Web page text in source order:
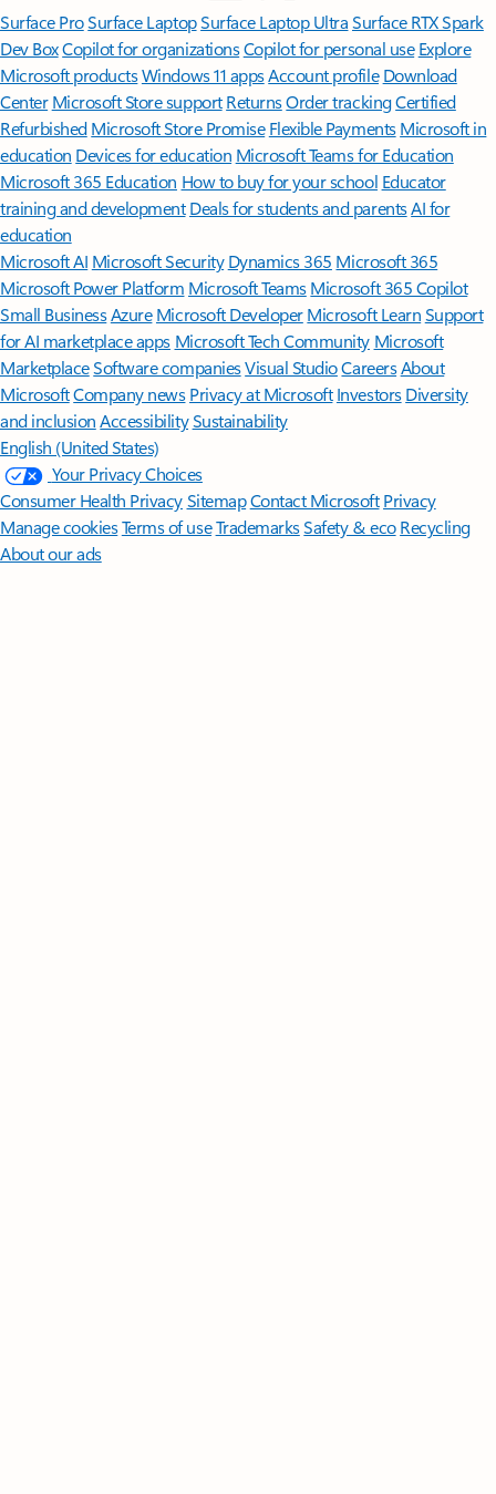
Surface ProSurface LaptopSurface Laptop UltraSurface RTX Spark
Dev BoxCopilot for organizationsCopilot for personal use Explore
Microsoft productsWindows 11 appsAccount profile Download
Center Microsoft Store support ReturnsOrder trackingCertified
Refurbished Microsoft Store Promise Flexible Payments Microsoft in
education Devices for education Microsoft Teams for Education
Microsoft 365 Education How to buy for your school Educator
training and development Deals for students and parentsAI for
education
Microsoft AI Microsoft Security Dynamics 365 Microsoft 365
Microsoft Power Platform Microsoft TeamsMicrosoft 365 Copilot
Small BusinessAzure Microsoft DeveloperMicrosoft LearnSupport
for AI marketplace apps Microsoft Tech Community Microsoft
MarketplaceSoftware companiesVisual StudioCareersAbout
MicrosoftCompany news Privacy at Microsoft Investors Diversity
and inclusion AccessibilitySustainability
English (United States)
Your Privacy Choices
Consumer Health PrivacySitemapContact Microsoft Privacy
Manage cookiesTerms of useTrademarksSafety & eco Recycling
About our ads